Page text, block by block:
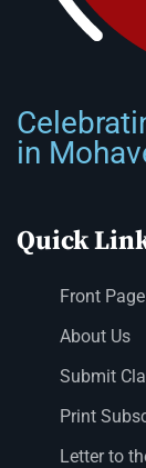
in
Quick
Front Page
About Us
Submit
Print
Letter to